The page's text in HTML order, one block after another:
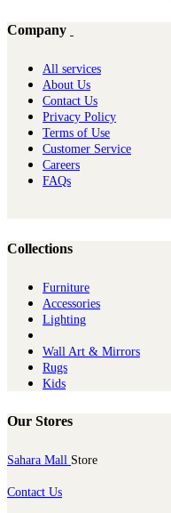
Company
All services
About Us
Contact Us
Privacy Policy
Terms of Use
Customer Service
Careers
FAQs
Collections
Furniture
Ac​cessories
Lighting
Wall Art & Mirrors
Rugs
Kids
Our Stores
Sahara Mall Store
Contact Us